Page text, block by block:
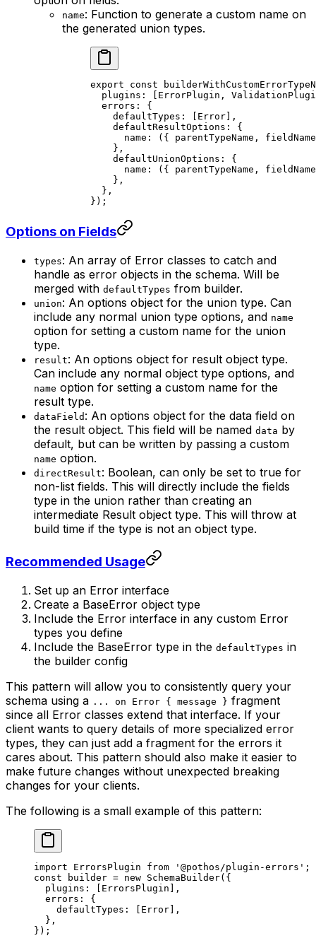
name: Function to generate a custom name on
the generated union types.
export const
plugins: [ErrorPlugin,
  errors: {
    defaultTypes: [Error],
    defaultResultOptions: {
name: ({ parentTypeName,
    },
    defaultUnionOptions: {
name: ({ parentTypeName,
    },
  },
Options on Fields
types: An array of Error classes to catch and
handle as error objects in the schema. Will be
merged with defaultTypes from builder.
union: An options object for the union type. Can
include any normal union type options, and name
option for setting a custom name for the union
type.
result: An options object for result object type.
Can include any normal object type options, and
name option for setting a custom name for the
result type.
dataField : An options object for the data field on
the result object. This field will be named data by
default, but can be written by passing a custom
name option.
directResult: Boolean, can only be set to true for
non-list fields. This will directly include the fields
type in the union rather than creating an
intermediate Result object type. This will throw at
build time if the type is not an object type.
Recommended Usage
Set up an Error interface
Create a BaseError object type
Include the Error interface in any custom Error
types you define
Include the BaseError type in the defaultTypes in
the builder config
This pattern will allow you to consistently query your
schema using a ... on Error { message } fragment
since all Error classes extend that interface. If your
client wants to query details of more specialized error
types, they can just add a fragment for the errors it
cares about. This pattern should also make it easier to
make future changes without unexpected breaking
changes for your clients.
The following is a small example of this pattern:
import ErrorsPlugin from '@pothos/plugin-errors' ;
const builder = new SchemaBuilder({
  plugins: [ErrorsPlugin],
  errors: {
    defaultTypes: [Error],
  },
});